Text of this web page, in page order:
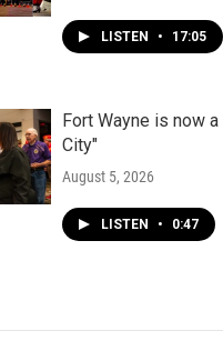
LISTEN • 17:05
Fort Wayne is now
City"
August 5, 2026
LISTEN • 0:47